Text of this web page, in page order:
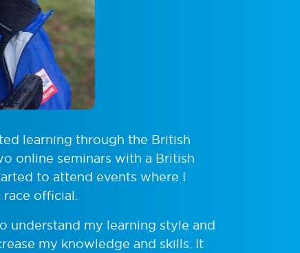
learning through the British
online seminars with a British
to attend events where I
official.
understand my learning style and
my knowledge and skills. It